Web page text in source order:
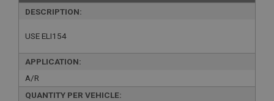
DESCRIPTION:
USE ELI154
APPLICATION:
A/R
QUANTITY PER VEHICLE: